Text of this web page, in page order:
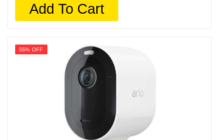
Add To Cart
55% OFF